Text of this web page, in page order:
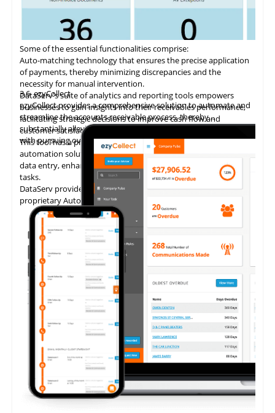
Some of the essential functionalities comprise:
Auto-matchingtechnologythat ensures the precise application
of payments, thereby minimizing discrepancies and the
necessity for manual intervention.
DataServ's suite of analytics and reporting tools empowers
businesses to gain insights into their receivables performance,
facilitating strategic decisions to improve cash flow and
customer satisfaction.
This tool has a proven track record of delivering AP invoice
automation solutions, enabling accounting teams to eliminate
data entry, enhance accuracy, and concentrate on higher-value
tasks.
DataServ provides touchless invoice processing with its
proprietary AutoVouch system.
3.6ezyCollect
ezyCollect provides a comprehensive solution to automate and
streamline the accounts receivable process, thereby
substantially alleviating the administrative burden associated
with pursuing overdue payments.